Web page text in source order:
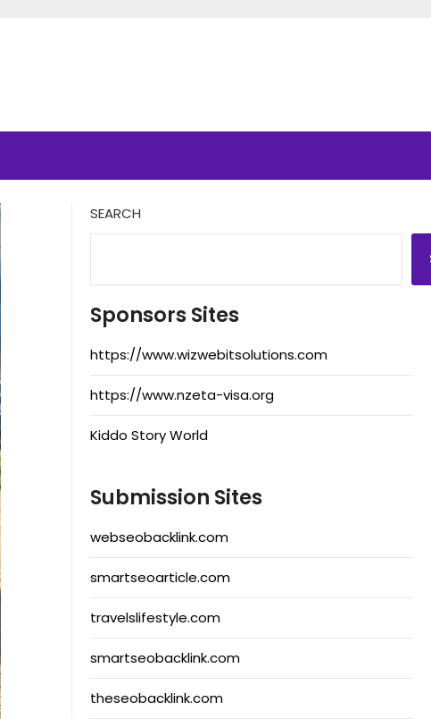
SEARCH
Sponsors Sites
https://www.wizwebitsolutions.com
https://www.nzeta-visa.org
Kiddo Story World
Submission Sites
webseobacklink.com
smartseoarticle.com
travelslifestyle.com
smartseobacklink.com
theseobacklink.com